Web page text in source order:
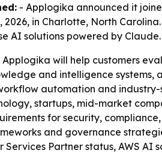
- Applogika announced it
2026, in Charlotte, North
AI solutions powered by
Applogika will help customers
and intelligence
automation and
startups, mid-market
for security,
and governance
Services Partner status, AWS AI